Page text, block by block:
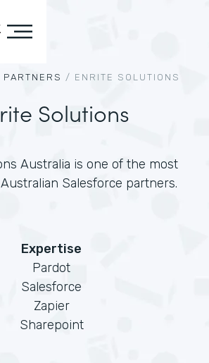
PARTNERS / ENRITE SOLUTIONS
Solutions
Australia is one of the most
Salesforce partners.
Expertise
Pardot
Salesforce
Zapier
Sharepoint